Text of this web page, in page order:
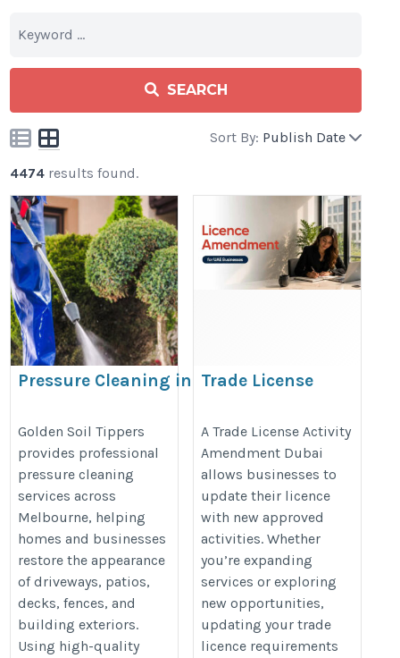
SEARCH
Sort By: Publish Date
4474 results found.
Pressure Cleaning in
https://goldensoiltippers.com.au/pressure-
cleaning/
Golden Soil Tippers
provides professional
pressure cleaning
services across
Melbourne, helping
homes and businesses
restore the appearance
of driveways, patios,
decks, fences, and
building exteriors.
Using high-quality
Trade License
Dubai:
Requirements,
Process & Fees
https://www.shuraa.com/uae-
trade-license-activity-
amendment-dubai/
A Trade License Activity
Amendment Dubai
allows businesses to
update their licence
with new approved
activities. Whether
you’re expanding
services or exploring
new opportunities,
updating your trade
licence requirements